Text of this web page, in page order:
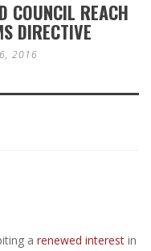
COUNCIL REACH
DIRECTIVE
2016
a renewed interest in